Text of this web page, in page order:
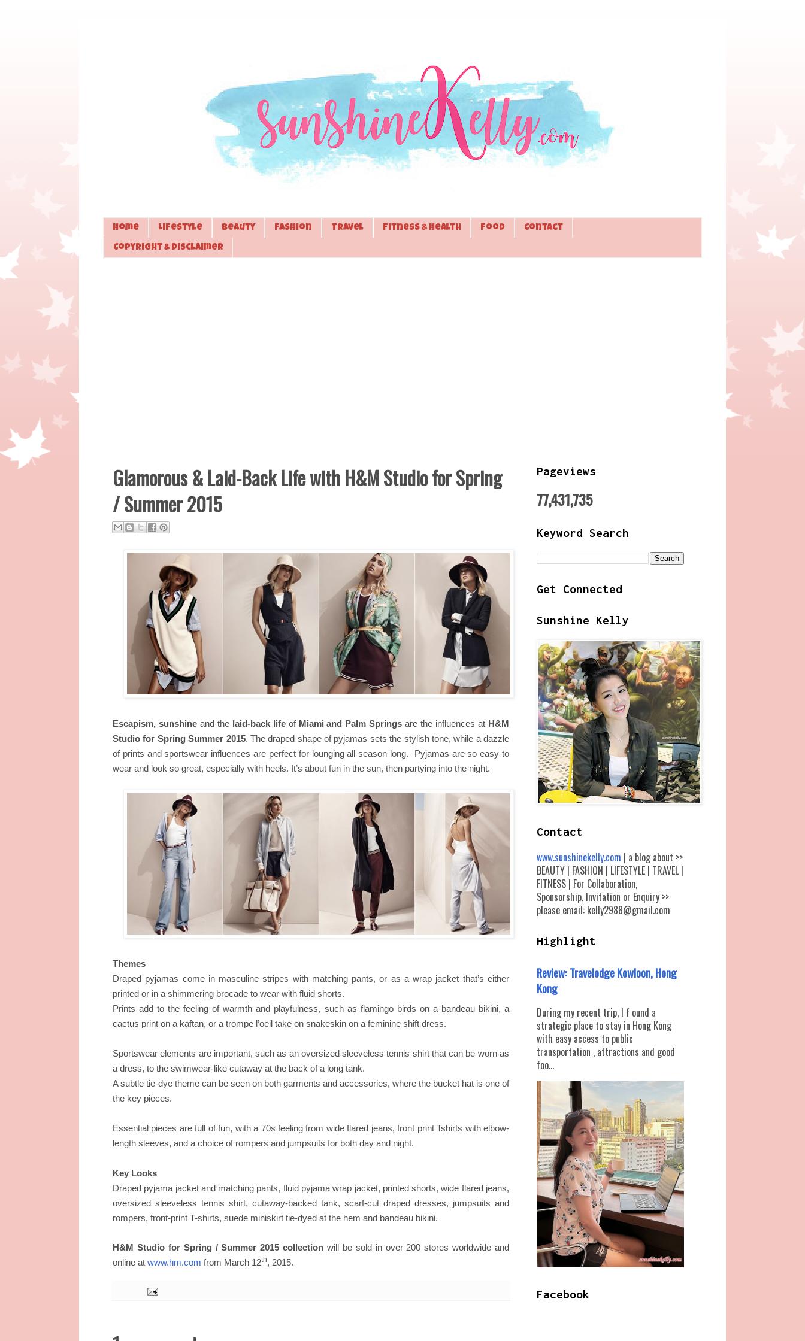
Home Lifestyle Beauty Fashion Travel Fitness & Health Food Contact
Copyright & Disclaimer
Glamorous & Laid-Back Life with H&M Studio for Spring
/ Summer 2015
Escapism, sunshine and thelaid-back lifeof Miami and Palm Springs are the influences at H&M
Studio for Spring Summer 2015. The draped shape of pyjamas sets the stylish tone, while a dazzle
of prints and sportswear influences are perfect for lounging all season long.
Pyjamas are so easy to
wear and look so great, especially with heels. It’s about fun in the sun, then partying into the night.
Themes
Draped pyjamas come in masculine stripes with matching pants, or as a wrap jacket that’s either
printed or in a shimmering brocade to wear with fluid shorts.
Prints add to the feeling of warmth and playfulness, such as flamingo birds on a bandeau bikini, a
cactus print on a kaftan, or a trompe l’oeil take on snakeskin on a feminine shift dress.
Sportswear elements are important, such as an oversized sleeveless tennis shirt that can be worn as
a dress, to the swimwear-like cutaway at the back of a long tank.
A subtle tie-dye theme can be seen on both garments and accessories, where the bucket hat is one of
the key pieces.
Essential pieces are full of fun, with a 70s feeling from wide flared jeans, front print Tshirts with elbow-
length sleeves, and a choice of rompers and jumpsuits for both day and night.
Key Looks
Draped pyjama jacket and matching pants, fluid pyjama wrap jacket, printed shorts, wide flared jeans,
oversized sleeveless tennis shirt, cutaway-backed tank, scarf-cut draped dresses, jumpsuits and
rompers, front-print T-shirts, suede miniskirt tie-dyed at the hem and bandeau bikini.
H&M Studio for Spring / Summer 2015 collection will be sold in over 200 stores worldwide and
online at www.hm.com from March 12th, 2015.
Pageviews
77,431,735
Keyword Search
Get Connected
Sunshine Kelly
Contact
www.sunshinekelly.com | a blog about >>
BEAUTY | FASHION | LIFESTYLE | TRAVEL |
FITNESS | For Collaboration,
Sponsorship, Invitation or Enquiry >>
please email: kelly2988@gmail.com
Highlight
Review: Travelodge Kowloon, Hong
Kong
During my recent trip, I f ound a
strategic place to stay in Hong Kong
with easy access to public
transportation , attractions and good
foo...
Facebook